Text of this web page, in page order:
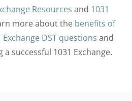
Resources and 1031
more about the benefits of
DST questions and
successful 1031 Exchange.